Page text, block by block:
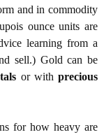
and in commodity
ounce units are
learning from a
sell.) Gold can be
or withprecious
for how heavy are